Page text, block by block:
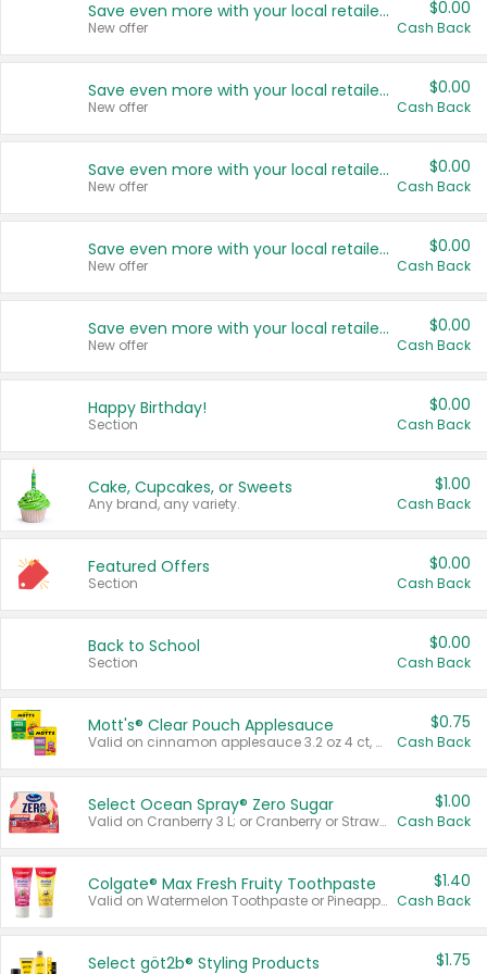
Save even more with your local retailers
New offer
$0.00
Cash Back
Save even more with your local retailers
New offer
$0.00
Cash Back
Save even more with your local retailers
New offer
$0.00
Cash Back
Save even more with your local retailers
New offer
$0.00
Cash Back
Save even more with your local retailers
New offer
$0.00
Cash Back
Happy Birthday!
Section
$0.00
Cash Back
Cake, Cupcakes, or Sweets
Any brand, any variety.
$1.00
Cash Back
Featured Offers
Section
$0.00
Cash Back
Back to School
Section
$0.00
Cash Back
Mott's® Clear Pouch Applesauce
Valid on cinnamon applesauce 3.2 oz 4 ct, applesauce 3.2 oz 4 ct, no sugar added applesauce 3.2 oz 4 ct, or fruit smoothie mixed berry 4.2 oz 4 ct.
$0.75
Cash Back
Select Ocean Spray® Zero Sugar
Valid on Cranberry 3 L; or Cranberry or Strawberry Mango 10 oz 6 ct.
$1.00
Cash Back
Colgate® Max Fresh Fruity Toothpaste
Valid on Watermelon Toothpaste or Pineapple Coconut, 4.5 oz.
$1.40
Cash Back
Select göt2b® Styling Products $1.75